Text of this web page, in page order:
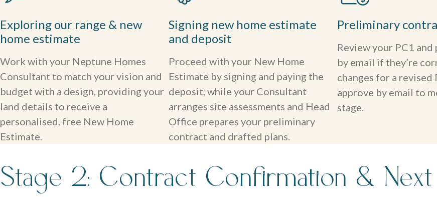
Exploring our range & new
home estimate
Work with your Neptune Homes
Consultant to match your vision and
budget with a design, providing your
land details to receive a
personalised, free New Home
Estimate.
Signing new home estimate
and deposit
Proceed with your New Home
Estimate by signing and paying the
deposit, while your Consultant
arranges site assessments and Head
Office prepares your preliminary
contract and drafted plans.
Preliminary
Review your PC1 and
by email if they’re
changes for a revised
approve by email to
stage.
Stage 2: Contract Confirmation & Next